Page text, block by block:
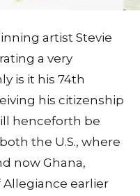
artist Stevie
a very
is it his 74th
his citizenship
henceforth be
the U.S., where
now Ghana,
earlier